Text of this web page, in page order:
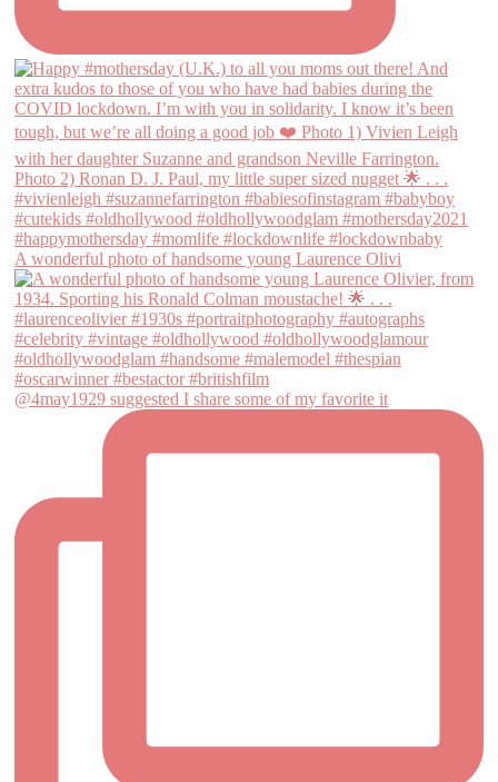
A wonderful photo of handsome young Laurence Olivi
@4may1929 suggested I share some of my favorite it